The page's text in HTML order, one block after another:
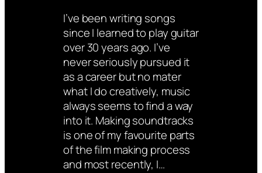
I’ve been writing songs
since I learned to play guitar
over 30 years ago. I’ve
never seriously pursued it
as a career but no mater
what I do creatively, music
always seems to find a way
into it. Making soundtracks
is one of my favourite parts
of the film making process
and most recently, I…